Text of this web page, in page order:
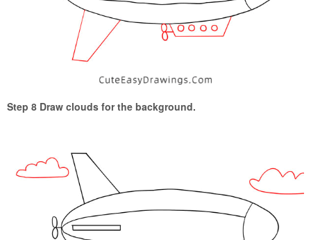
Step 8 Draw clouds for the background.